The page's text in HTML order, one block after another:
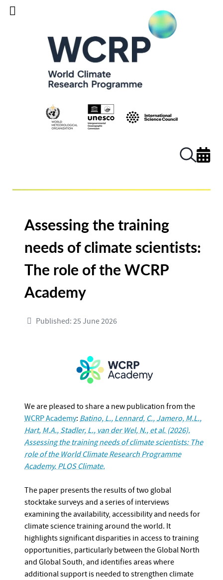
Assessing the training
needs of climate scientists:
The role of the WCRP
Academy
Published: 25 June 2026
We are pleased to share a new publication from the
WCRP Academy: Batino, L., Lennard, C., Jamero, M.L.,
Hart, M.A., Stadler, L., van der Wel, N., et al. (2026).
Assessing the training needs of climate scientists: The
role of the World Climate Research Programme
Academy. PLOS Climate.
The paper presents the results of two global
stocktake surveys and a series of interviews
examining the availability, accessibility and needs for
climate science training around the world. It
highlights significant disparities in access to training
opportunities, particularly between the Global North
and Global South, and identifies areas where
additional support is needed to strengthen climate